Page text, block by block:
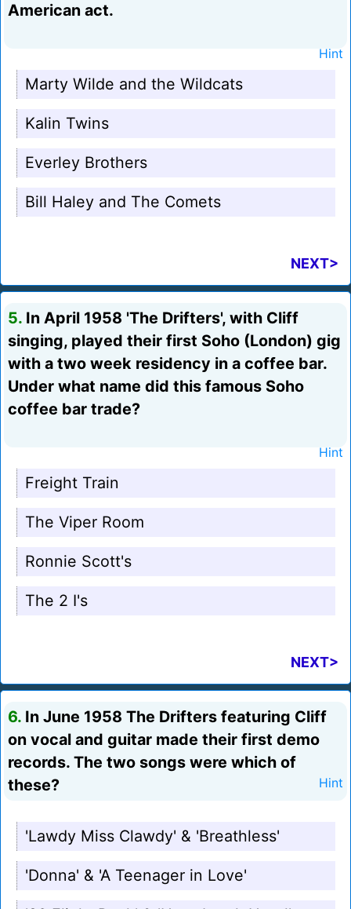
American act.
Hint
Marty Wilde and the Wildcats
Kalin Twins
Everley Brothers
Bill Haley and The Comets
NEXT>
5. In April 1958 'The Drifters', with Cliff
singing, played their first Soho (London) gig
with a two week residency in a coffee bar.
Under what name did this famous Soho
coffee bar trade?
Hint
Freight Train
The Viper Room
Ronnie Scott's
The 2 I's
NEXT>
6. In June 1958 The Drifters featuring Cliff
on vocal and guitar made their first demo
records. The two songs were which of
these?
Hint
'Lawdy Miss Clawdy' & 'Breathless'
'Donna' & 'A Teenager in Love'